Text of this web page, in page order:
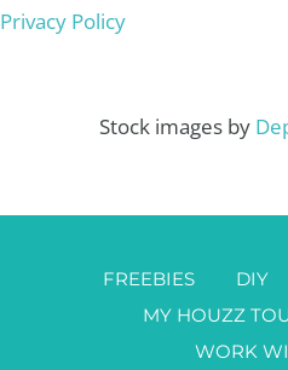
Privacy Policy
Stock images by
FREEBIES DIY
MY HOUZZ
WORK